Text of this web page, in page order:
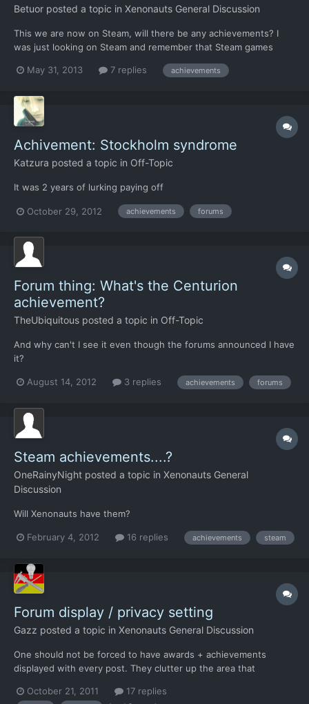
Betuor posted a topic in Xenonauts General Discussion
This we are now on Steam, will there be any achievements? I
was just looking on Steam and remember that Steam games
how it's implemented.
May 31, 2013 7 replies achievements
Achivement: Stockholm syndrome
Katzura posted a topic in Off-Topic
It was 2 years of lurking paying off
October 29, 2012 achievements forums
Forum thing: What's the Centurion
achievement?
TheUbiquitous posted a topic in Off-Topic
And why can't I see it even though the forums announced I have
it?
August 14, 2012 3 replies achievements forums
Steam achievements....?
OneRainyNight posted a topic in Xenonauts General
Discussion
Will Xenonauts have them?
February 4, 2012 16 replies achievements steam
Forum display / privacy setting
Gazz posted a topic in Xenonauts General Discussion
One should not be forced to have awards + achievements
displayed with every post. They clutter up the area that
irrelevant to the post. Ideally, there should be two additional
October 21, 2011 17 replies